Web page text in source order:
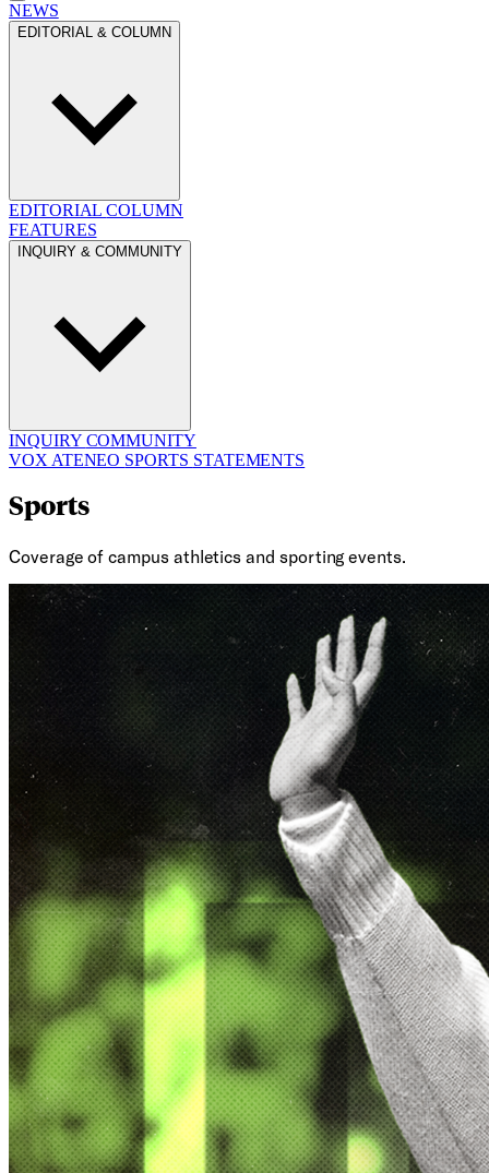
NEWS
EDITORIAL & COLUMN
EDITORIALCOLUMN
FEATURES
INQUIRY & COMMUNITY
INQUIRY COMMUNITY
VOX ATENEO SPORTS STATEMENTS
Sports
Coverage of campus athletics and sporting events.